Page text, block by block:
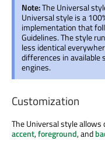
Note:The Universal
Universal style is a
implementation that
Guidelines. The style
less identical
differences in
engines.
Customization
The Universal style
accent,foreground, and